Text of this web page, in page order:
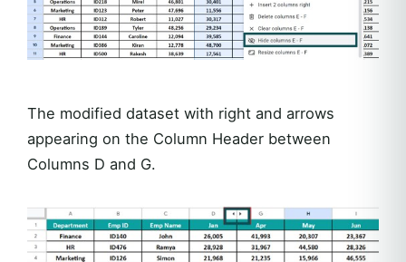
The modified dataset with right and arrows
appearing on the Column Header between
Columns D and G.